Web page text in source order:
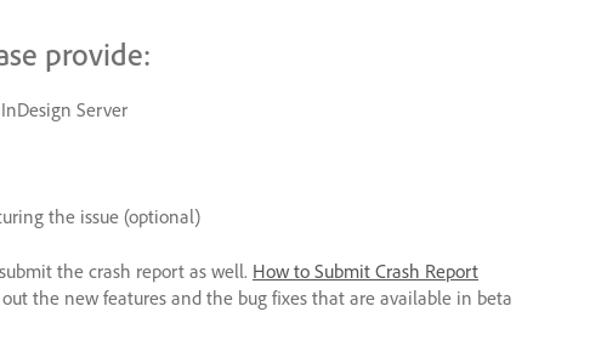
provide:
Server
the issue (optional)
the crash report as well. How to Submit Crash Report
the new features and the bug fixes that are available in beta